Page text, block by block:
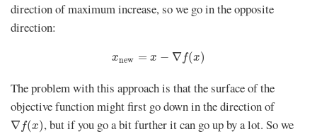
direction of maximum increase, so we go in the opposite
direction:
xnew = x − ∇f(x)
=x ∇f( x)
The problem with this approach is that the surface of the
objective function might first go down in the direction of
∇f(x)
∇f (x) , but if you go a bit further it can go up by a lot. So we